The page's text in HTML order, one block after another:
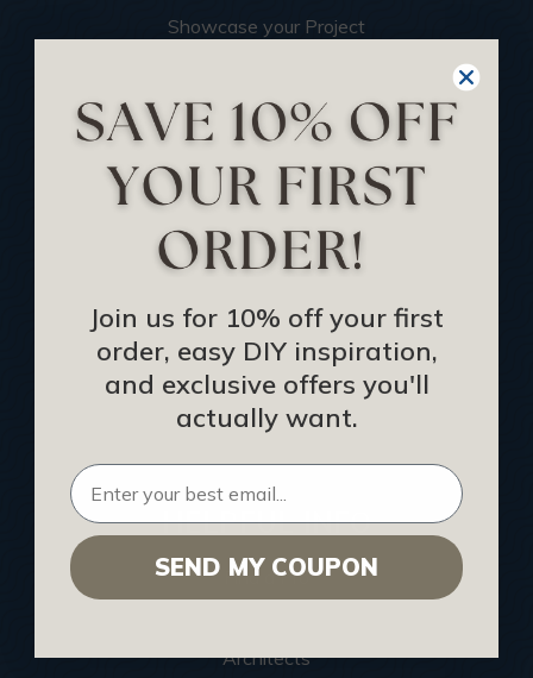
Showcase your Project
Become an Affiliate
Track Your Order
Returns and Refunds
Rewards Program
Buy Gift Certificate
CEU: Ceiling That Perform
About Us
Contact Us
Sitemap
HELPFUL INFO
Find a Pro
Architects
Join us for 10% off your first
order, easy DIY inspiration,
and exclusive offers you'll
actually want.
SEND MY COUPON